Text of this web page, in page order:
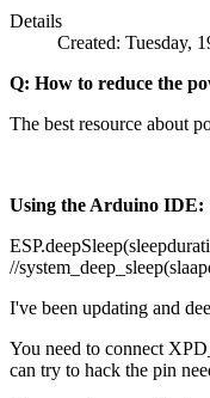
Details
Created: Tuesday,
Q: How to reduce the
The best resource about
Using the Arduino IDE:
//
I've been updating and
You need to connect
can try to hack the pin